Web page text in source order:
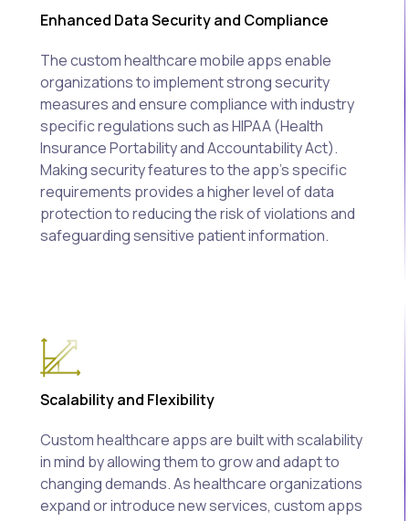
Enhanced Data Security and Compliance
The custom healthcare mobile apps enable
organizations to implement strong security
measures and ensure compliance with industry
specific regulations such as HIPAA (Health
Insurance Portability and Accountability Act).
Making security features to the app's specific
requirements provides a higher level of data
protection to reducing the risk of violations and
safeguarding sensitive patient information.
Scalability and Flexibility
Custom healthcare apps are built with scalability
in mind by allowing them to grow and adapt to
changing demands. As healthcare organizations
expand or introduce new services, custom apps